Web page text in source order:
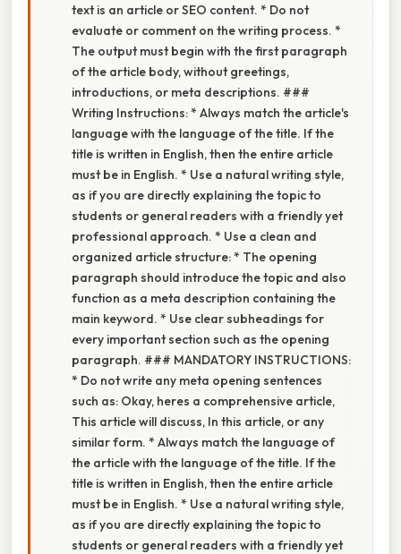
text is an article or SEO content. * Do not
evaluate or comment on the writing process. *
The output must begin with the first paragraph
of the article body, without greetings,
introductions, or meta descriptions. ###
Writing Instructions: * Always match the article's
language with the language of the title. If the
title is written in English, then the entire article
must be in English. * Use a natural writing style,
as if you are directly explaining the topic to
students or general readers with a friendly yet
professional approach. * Use a clean and
organized article structure: * The opening
paragraph should introduce the topic and also
function as a meta description containing the
main keyword. * Use clear subheadings for
every important section such as the opening
paragraph. ### MANDATORY INSTRUCTIONS:
* Do not write any meta opening sentences
such as: Okay, heres a comprehensive article,
This article will discuss, In this article, or any
similar form. * Always match the language of
the article with the language of the title. If the
title is written in English, then the entire article
must be in English. * Use a natural writing style,
as if you are directly explaining the topic to
students or general readers with a friendly yet